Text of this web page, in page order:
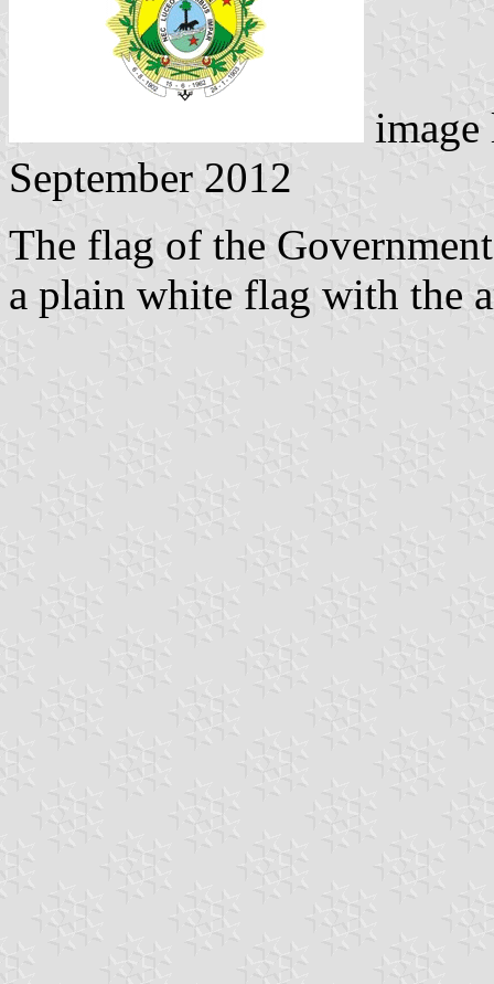
September 2012
The flag of the
a plain white flag with the